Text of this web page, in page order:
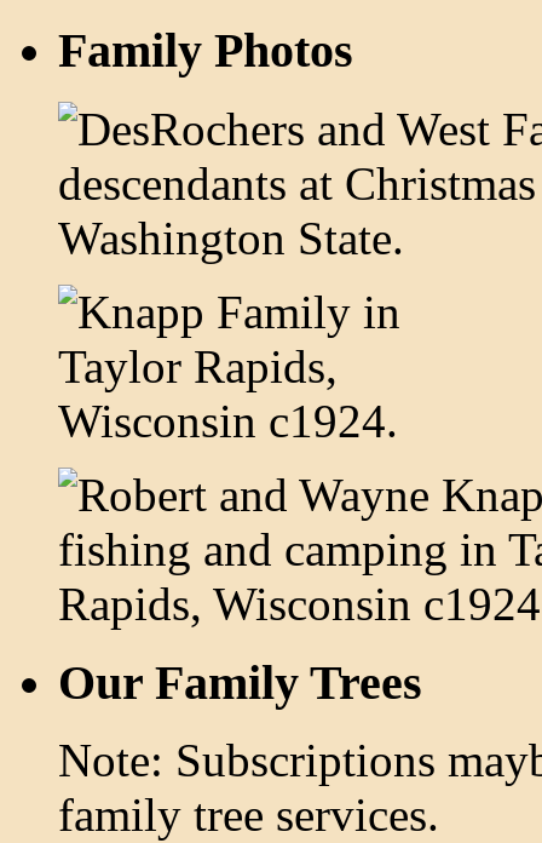
Family Photos
Our Family Trees
Note: Subscriptions
family tree services.